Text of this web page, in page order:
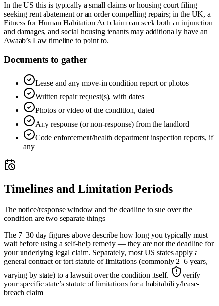
In the US this is typically a small claims or housing court filing
seeking rent abatement or an order compelling repairs; in the UK, a
Fitness for Human Habitation Act claim can seek both an injunction
and damages, and social housing tenants may additionally have an
Awaab’s Law timeline to point to.
Documents to gather
Lease and any move-in condition report or photos
Written repair request(s), with dates
Photos or video of the condition, dated
Any response (or non-response) from the landlord
Code enforcement/health department inspection reports, if
any
Timelines and Limitation Periods
The notice/response window and the deadline to sue over the
condition are two separate things
The 7–30 day figures above describe how long you typically must
wait before using a self-help remedy — they are not the deadline for
your underlying legal claim. Separately, most US states apply a
general contract or tort statute of limitations (commonly 2–6 years,
varying by state) to a lawsuit over the condition itself.
verify
your specific state’s statute of limitations for a habitability/lease-
breach claim